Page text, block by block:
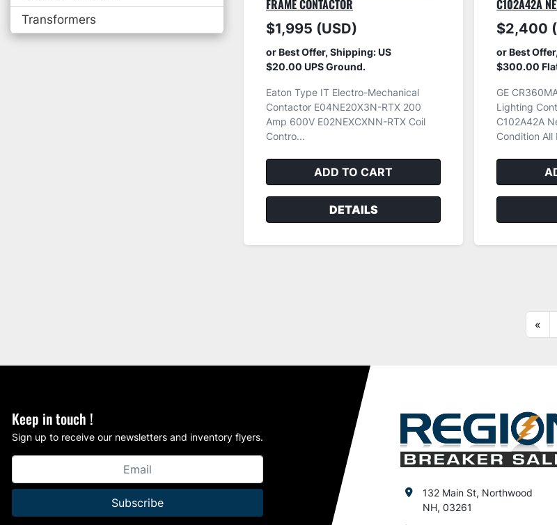
Transformers
FRAME CONTACTOR
$1,995 (USD)
or Best Offer, Shipping: US
$20.00 UPS Ground.
Eaton Type IT Electro-Mechanical
Contactor E04NE20X3N-RTX 200
Amp 600V E02NEXCXNN-RTX Coil
Contro...
ADD TO CART
DETAILS
C102A42A
$2,400
or Best
$300.00
GE
Lighting
C102A42A
Condition All
«
Keep in touch !
Sign up to receive our newsletters and inventory flyers.
Subscribe
132 Main St, Northwood
NH, 03261